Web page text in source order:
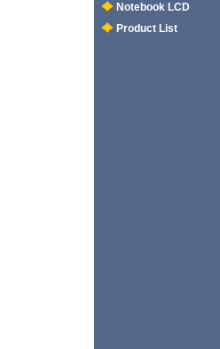
Notebook LCD
Product List